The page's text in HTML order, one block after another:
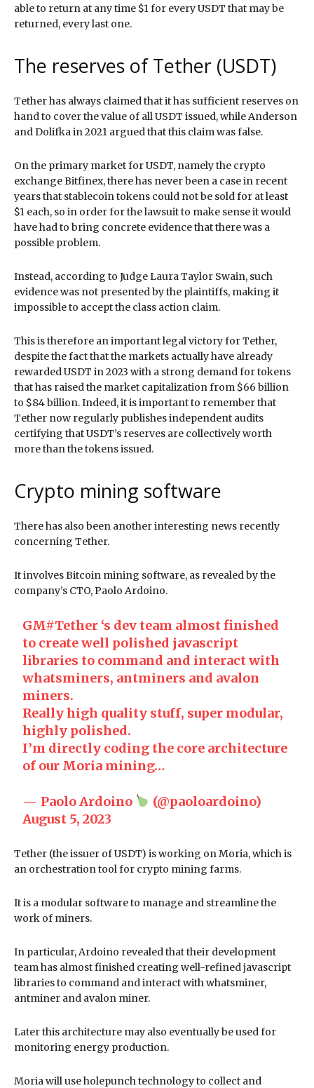
able to return at any time $1 for every USDT that may be
returned, every last one.
The reserves of Tether (USDT)
Tether has always claimed that it has sufficient reserves on
hand to cover the value of all USDT issued, while Anderson
and Dolifka in 2021 argued that this claim was false.
On the primary market for USDT, namely the crypto
exchange Bitfinex, there has never been a case in recent
years that stablecoin tokens could not be sold for at least
$1 each, so in order for the lawsuit to make sense it would
have had to bring concrete evidence that there was a
possible problem.
Instead, according to Judge Laura Taylor Swain, such
evidence was not presented by the plaintiffs, making it
impossible to accept the class action claim.
This is therefore an important legal victory for Tether,
despite the fact that the markets actually have already
rewarded USDT in 2023 with a strong demand for tokens
that has raised the market capitalization from $66 billion
to $84 billion. Indeed, it is important to remember that
Tether now regularly publishes independent audits
certifying that USDT’s reserves are collectively worth
more than the tokens issued.
Crypto mining software
There has also been another interesting news recently
concerning Tether.
It involves Bitcoin mining software, as revealed by the
company’s CTO, Paolo Ardoino.
GM#Tether ‘s dev team almost finished
to create well polished javascript
libraries to command and interact with
whatsminers, antminers and avalon
miners.
Really high quality stuff, super modular,
highly polished.
I’m directly coding the core architecture
of our Moria mining…
— Paolo Ardoino
(@paoloardoino)
August 5, 2023
Tether (the issuer of USDT) is working on Moria, which is
an orchestration tool for crypto mining farms.
It is a modular software to manage and streamline the
work of miners.
In particular, Ardoino revealed that their development
team has almost finished creating well-refined javascript
libraries to command and interact with whatsminer,
antminer and avalon miner.
Later this architecture may also eventually be used for
monitoring energy production.
Moria will use holepunch technology to collect and